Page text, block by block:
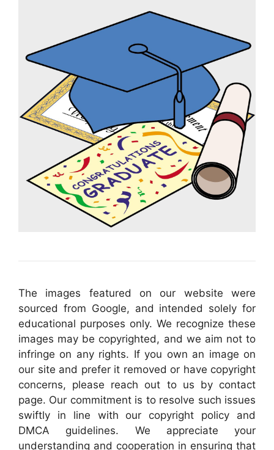
The images featured on our website were
sourced from Google, and intended solely for
educational purposes only. We recognize these
images may be copyrighted, and we aim not to
infringe on any rights. If you own an image on
our site and prefer it removed or have copyright
concerns, please reach out to us by contact
page. Our commitment is to resolve such issues
swiftly in line with our copyright policy and
DMCA guidelines. We appreciate your
understanding and cooperation in ensuring that